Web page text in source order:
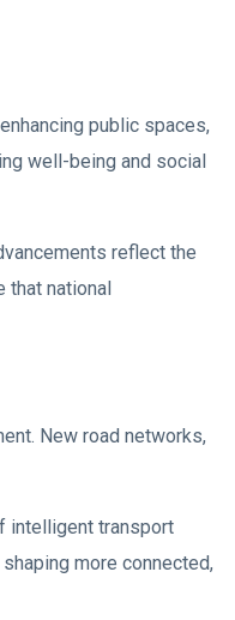
public spaces,
well-being and social
reflect the
that national
New road networks,
intelligent transport
more connected,